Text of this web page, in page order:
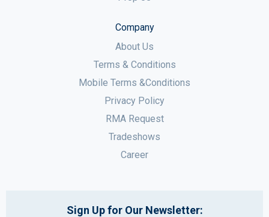
Company
About Us
Terms & Conditions
Mobile Terms &Conditions
Privacy Policy
RMA Request
Tradeshows
Career
Sign Up for Our Newsletter: